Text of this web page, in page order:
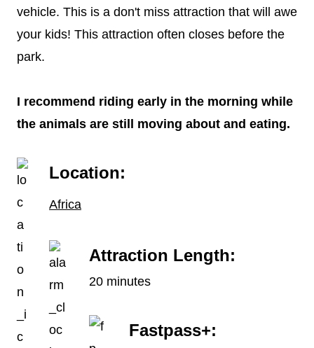
vehicle. This is a don't miss attraction that will awe
your kids! This attraction often closes before the
park.
I recommend riding early in the morning while
the animals are still moving about and eating.
Location:
Africa
Attraction Length:
20 minutes
Fastpass+: